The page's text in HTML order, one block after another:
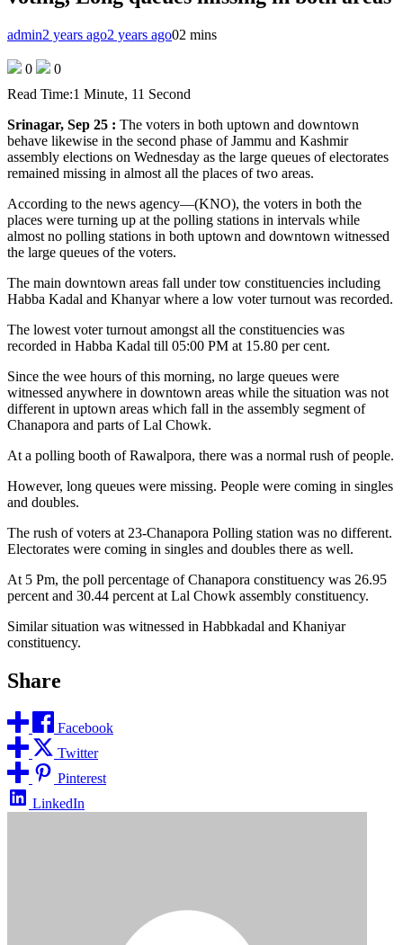
admin2 years ago2 years ago02 mins
0
0
Read Time:1 Minute, 11 Second
Srinagar, Sep 25 : The voters in both uptown and downtown
behave likewise in the second phase of Jammu and Kashmir
assembly elections on Wednesday as the large queues of electorates
remained missing in almost all the places of two areas.
According to the news agency—(KNO), the voters in both the
places were turning up at the polling stations in intervals while
almost no polling stations in both uptown and downtown witnessed
the large queues of the voters.
The main downtown areas fall under tow constituencies including
Habba Kadal and Khanyar where a low voter turnout was recorded.
The lowest voter turnout amongst all the constituencies was
recorded in Habba Kadal till 05:00 PM at 15.80 per cent.
Since the wee hours of this morning, no large queues were
witnessed anywhere in downtown areas while the situation was not
different in uptown areas which fall in the assembly segment of
Chanapora and parts of Lal Chowk.
At a polling booth of Rawalpora, there was a normal rush of people.
However, long queues were missing. People were coming in singles
and doubles.
The rush of voters at 23-Chanapora Polling station was no different.
Electorates were coming in singles and doubles there as well.
At 5 Pm, the poll percentage of Chanapora constituency was 26.95
percent and 30.44 percent at Lal Chowk assembly constituency.
Similar situation was witnessed in Habbkadal and Khaniyar
constituency.
Share
Facebook
Twitter
Pinterest
LinkedIn